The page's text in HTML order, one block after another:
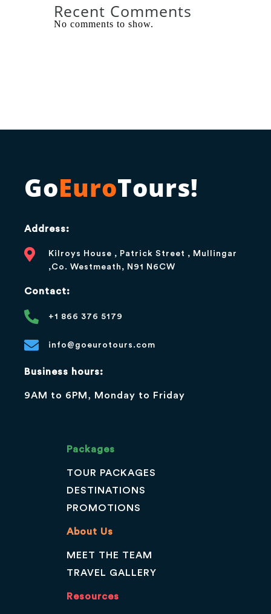
Recent Comments
No comments to show.
GoEuroTours!
Address:
Kilroys House , Patrick Street , Mullingar
,Co. Westmeath, N91 N6CW
Contact:
+1 866 376 5179
info@goeurotours.com
Business hours:
9AM to 6PM, Monday to Friday
Packages
TOUR PACKAGES
DESTINATIONS
PROMOTIONS
About Us
MEET THE TEAM
TRAVEL GALLERY
Resources